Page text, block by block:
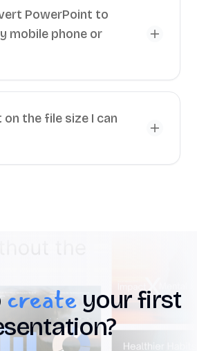
PowerPoint to
mobile phone or
on the file size I can
createyour first